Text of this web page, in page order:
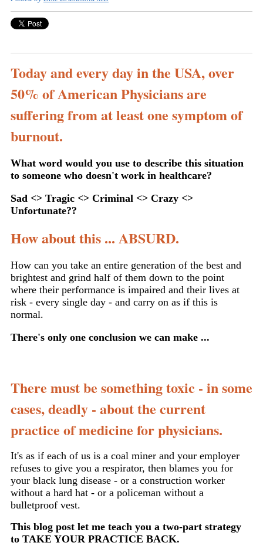
Today and every day in the USA, over
50% of American Physicians are
suffering from at least one symptom of
burnout.
What word would you use to describe this situation
to someone who doesn't work in healthcare?
Sad <> Tragic <> Criminal <> Crazy <>
Unfortunate??
How about this ... ABSURD.
How can you take an entire generation of the best and
brightest and grind half of them down to the point
where their performance is impaired and their lives at
risk - every single day - and carry on as if this is
normal.
There's only one conclusion we can make ...
There must be something toxic - in some
cases, deadly - about the current
practice of medicine for physicians.
It's as if each of us is a coal miner and your employer
refuses to give you a respirator, then blames you for
your black lung disease - or a construction worker
without a hard hat - or a policeman without a
bulletproof vest.
This blog post let me teach you a two-part strategy
to TAKE YOUR PRACTICE BACK.